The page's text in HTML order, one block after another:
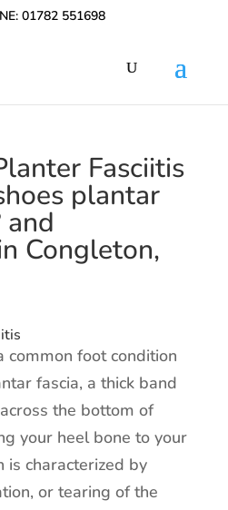
01782 551698
Fasciitis
plantar
and
Congleton,
common foot condition
fascia, a thick band
the bottom of
your heel bone to your
is characterized by
or tearing of the